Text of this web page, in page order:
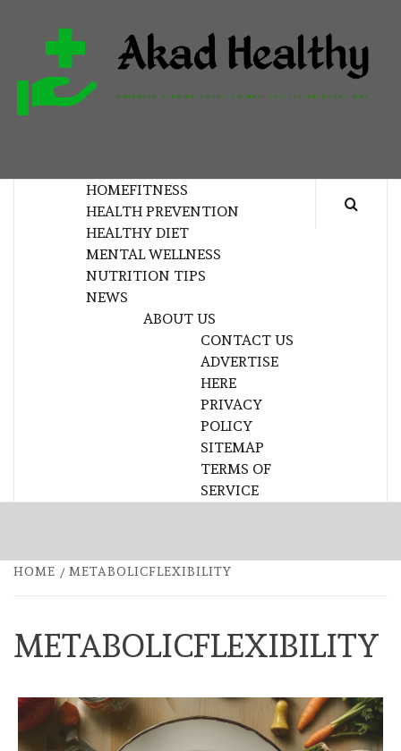
content
HOMEFITNESS
HEALTH PREVENTION
HEALTHY DIET
MENTAL WELLNESS
NUTRITION TIPS
NEWS
ABOUT US
CONTACT US
ADVERTISE
HERE
PRIVACY
POLICY
SITEMAP
TERMS OF
SERVICE
HOME METABOLICFLEXIBILITY
METABOLICFLEXIBILITY